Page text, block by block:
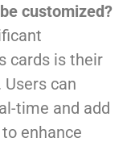
customized?
cards is their
can
time and add
enhance